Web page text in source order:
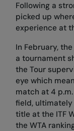
Following a
picked up
experience at
In February,
a tournament
the Tour
eye which
match at 4
field, ultimately
title at the ITF
the WTA